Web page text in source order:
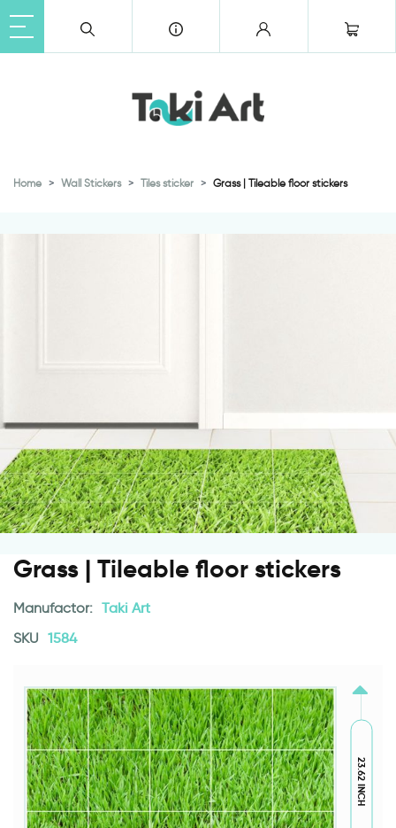
Home Wall Stickers Tiles sticker Grass | Tileable floor stickers
Grass | Tileable floor stickers
Manufactor: Taki Art
SKU 1584
23.62 INCH